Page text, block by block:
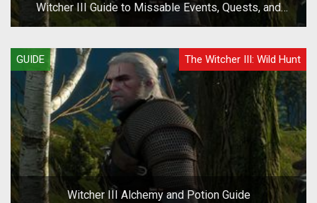
Witcher III Guide to Missable Events, Quests, and
Choices
GUIDE The Witcher III: Wild Hunt
Witcher III Alchemy and Potion Guide